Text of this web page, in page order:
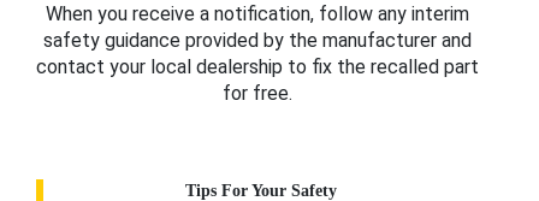
When you receive a notification, follow any interim
safety guidance provided by the manufacturer and
contact your local dealership to fix the recalled part
for free.
Tips For Your Safety